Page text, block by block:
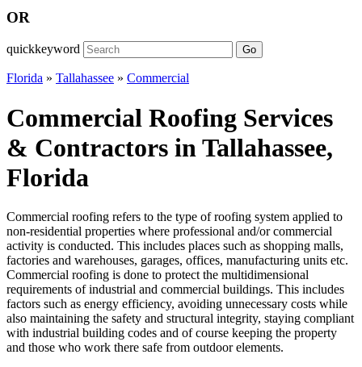
OR
quickkeyword Go
Florida » Tallahassee » Commercial
Commercial Roofing Services
& Contractors in Tallahassee,
Florida
Commercial roofing refers to the type of roofing system applied to
non-residential properties where professional and/or commercial
activity is conducted. This includes places such as shopping malls,
factories and warehouses, garages, offices, manufacturing units etc.
Commercial roofing is done to protect the multidimensional
requirements of industrial and commercial buildings. This includes
factors such as energy efficiency, avoiding unnecessary costs while
also maintaining the safety and structural integrity, staying compliant
with industrial building codes and of course keeping the property
and those who work there safe from outdoor elements.